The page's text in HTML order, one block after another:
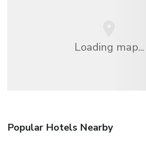
Loading map...
Popular Hotels Nearby